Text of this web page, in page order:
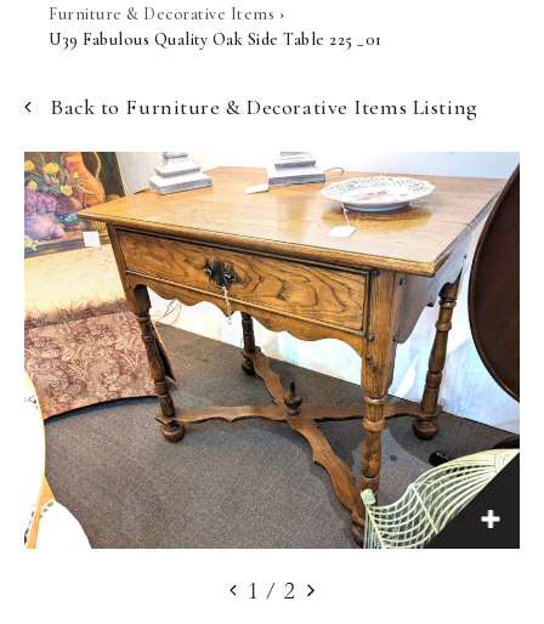
Furniture & Decorative Items ›
U39 Fabulous Quality Oak Side Table 225 _01
Back to Furniture & Decorative Items Listing
1 / 2